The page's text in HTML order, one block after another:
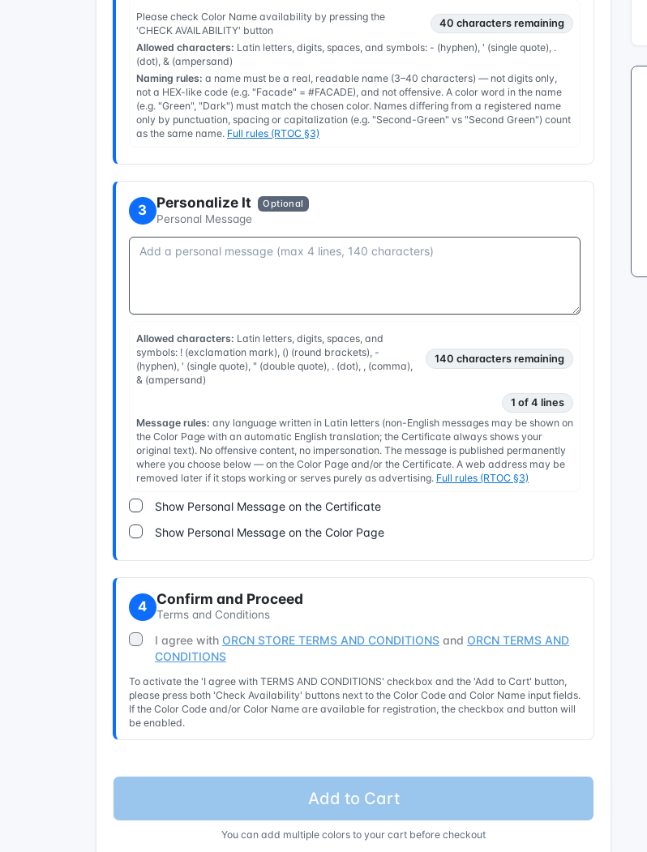
Please check Color Name availability by pressing the
'CHECK AVAILABILITY' button
40 characters remaining
Allowed characters: Latin letters, digits, spaces, and symbols: - (hyphen), ' (single quote), .
(dot), & (ampersand)
Naming rules: a name must be a real, readable name (3–40 characters) — not digits only,
not a HEX-like code (e.g. "Facade" = #FACADE), and not offensive. A color word in the name
(e.g. "Green", "Dark") must match the chosen color. Names differing from a registered name
only by punctuation, spacing or capitalization (e.g. "Second-Green" vs "Second Green") count
as the same name. Full rules (RTOC §3)
3 Personalize It Optional
Personal Message
Allowed characters: Latin letters, digits, spaces, and
symbols: ! (exclamation mark), () (round brackets), -
(hyphen), ' (single quote), " (double quote), . (dot), , (comma),
& (ampersand)
140 characters remaining
1 of 4 lines
Message rules: any language written in Latin letters (non-English messages may be shown on
the Color Page with an automatic English translation; the Certificate always shows your
original text). No offensive content, no impersonation. The message is published permanently
where you choose below — on the Color Page and/or the Certificate. A web address may be
removed later if it stops working or serves purely as advertising. Full rules (RTOC §3)
Show Personal Message on the Certificate
Show Personal Message on the Color Page
4 Confirm and Proceed
Terms and Conditions
I agree with ORCN STORE TERMS AND CONDITIONS and ORCN TERMS AND
CONDITIONS
To activate the 'I agree with TERMS AND CONDITIONS' checkbox and the 'Add to Cart' button,
please press both 'Check Availability' buttons next to the Color Code and Color Name input fields.
If the Color Code and/or Color Name are available for registration, the checkbox and button will
be enabled.
Add to Cart
You can add multiple colors to your cart before checkout